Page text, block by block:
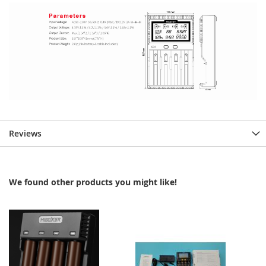
Reviews
We found other products you might like!